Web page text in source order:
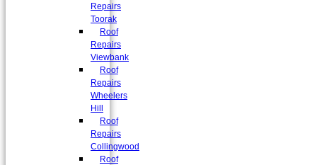
Repairs
Toorak
Roof
Repairs
Viewbank
Roof
Repairs
Wheelers
Hill
Roof
Repairs
Collingwood
Roof